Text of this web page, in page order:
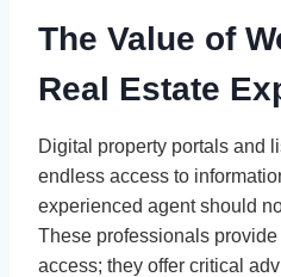
The Value of
Real Estate
Digital property portals and
endless access to
experienced agent should
These professionals
access; they offer critical